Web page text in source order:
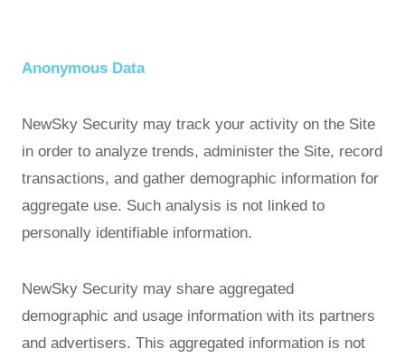
Anonymous Data
NewSky Security may track your activity on the Site
in order to analyze trends, administer the Site, record
transactions, and gather demographic information for
aggregate use. Such analysis is not linked to
personally identifiable information.
NewSky Security may share aggregated
demographic and usage information with its partners
and advertisers. This aggregated information is not